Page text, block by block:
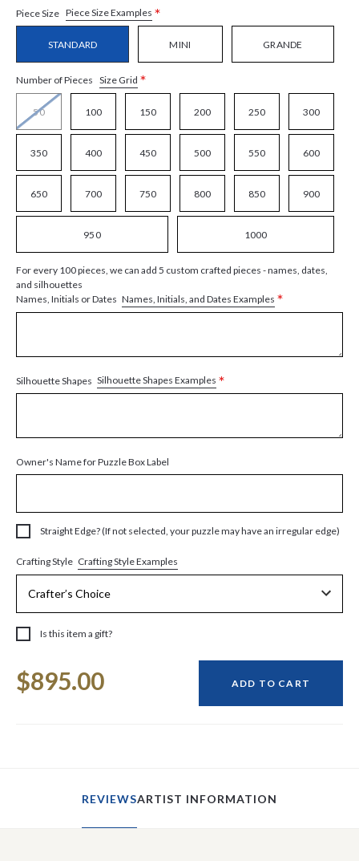
Piece Size Piece Size Examples *
STANDARD MINI GRANDE
Number of Pieces Size Grid *
50 100 150 200 250 300
350 400 450 500 550 600
650 700 750 800 850 900
950 1000
For every 100 pieces, we can add 5 custom crafted pieces - names, dates,
and silhouettes
Names, Initials or Dates Names, Initials, and Dates Examples *
Silhouette Shapes Silhouette Shapes Examples *
Owner's Name for Puzzle Box Label
Straight Edge? (If not selected, your puzzle may have an irregular edge)
Crafting Style Crafting Style Examples
Is this item a gift?
Stock:
$895.00 ADD TO CART
REVIEWSARTIST INFORMATION